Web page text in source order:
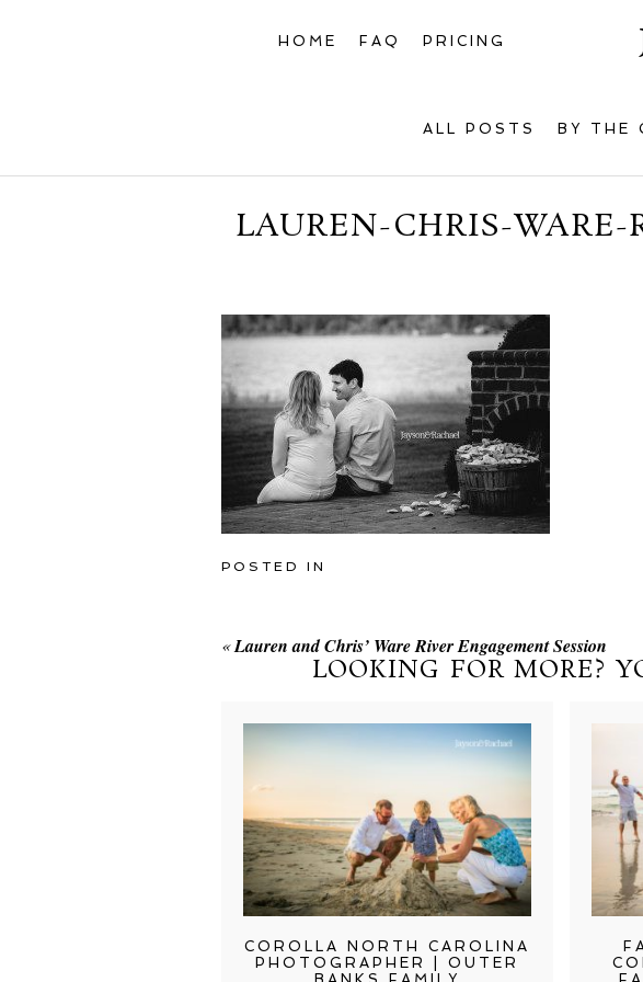
HOME FAQ PRICING
ALL POSTS BY THE
LAUREN-CHRIS-
POSTED IN
«Lauren and Chris’ Ware River Engagement Session
LOOKING FOR MORE?
COROLLA NORTH CAROLINA
PHOTOGRAPHER | OUTER